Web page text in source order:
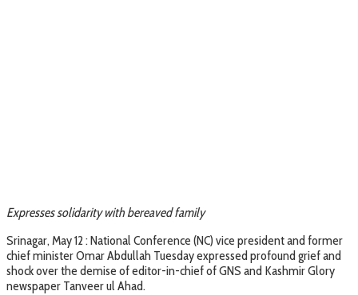
Expresses solidarity with bereaved family
Srinagar, May 12 : National Conference (NC) vice president and former
chief minister Omar Abdullah Tuesday expressed profound grief and
shock over the demise of editor-in-chief of GNS and Kashmir Glory
newspaper Tanveer ul Ahad.